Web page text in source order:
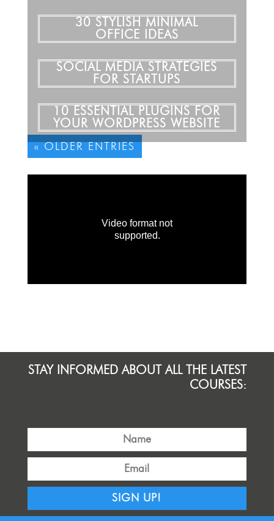
30 STYLISH MINIMAL
OFFICE IDEAS
SOCIAL MEDIA STRATEGIES
FOR STARTUPS
10 ESSENTIAL PLUGINS FOR
YOUR WORDPRESS WEBSITE
« OLDER ENTRIES
STAY INFORMED ABOUT ALL THE LATEST
COURSES:
SIGN UP!